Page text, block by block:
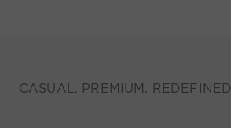
CASUAL. PREMIUM. REDEFINED